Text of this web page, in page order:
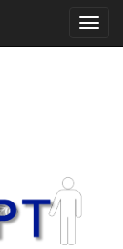
Toggle